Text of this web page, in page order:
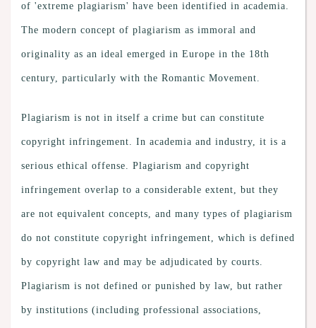
of 'extreme plagiarism' have been identified in academia.
The modern concept of plagiarism as immoral and
originality as an ideal emerged in Europe in the 18th
century, particularly with the Romantic Movement.
Plagiarism is not in itself a crime but can constitute
copyright infringement. In academia and industry, it is a
serious ethical offense. Plagiarism and copyright
infringement overlap to a considerable extent, but they
are not equivalent concepts, and many types of plagiarism
do not constitute copyright infringement, which is defined
by copyright law and may be adjudicated by courts.
Plagiarism is not defined or punished by law, but rather
by institutions (including professional associations,